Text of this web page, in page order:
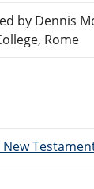
by Dennis
Rome